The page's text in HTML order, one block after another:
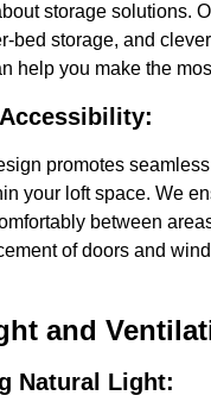
storage solutions.
bed storage, and
help you make the
promotes
your loft space. We
between
of doors and
and
Natural Light: